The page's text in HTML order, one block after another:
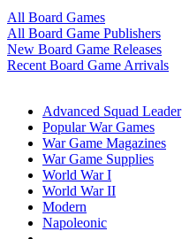
All Board Games
All Board Game Publishers
New Board Game Releases
Recent Board Game Arrivals
Advanced Squad Leader
Popular War Games
War Game Magazines
War Game Supplies
World War I
World War II
Modern
Napoleonic